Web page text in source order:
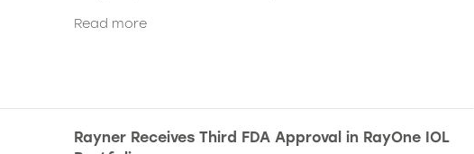
Read more
Rayner Receives Third FDA Approval in RayOne IOL